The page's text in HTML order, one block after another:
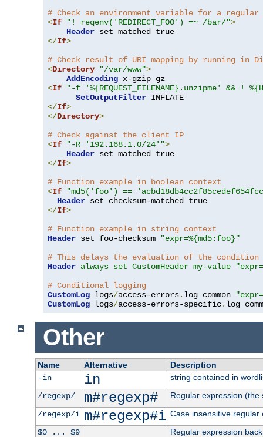
# Check an environment variable for a regular
<If "! reqenv('REDIRECT_FOO') =~ /bar/">
Header
</If>
# Check result of URI mapping by running in
<Directory "/var/www">
AddEncoding
<If
"-f '%{REQUEST_FILENAME}.unzipme' && !
SetOutputFilter
</If>
</Directory>
# Check against the client IP
<If "-R '192.168.1.0/24'">
Header
</If>
# Function example in boolean context
<If
"md5('foo') ==
Header
</If>
# Function example in string context
Header set foo-checksum
"expr=%{md5:foo}"
# This delays the evaluation of the condition
Header always set CustomHeader my-value
# Conditional logging
CustomLog logs/access-errors. log common
CustomLog logs/access-errors-specific. log
Other
Name Alternative
Description
-in
in
string contained in
/regexp/
m#regexp#
Regular expression
/regexp/i m#regexp#i Case insensitive regular
$0 ... $9
Regular expression